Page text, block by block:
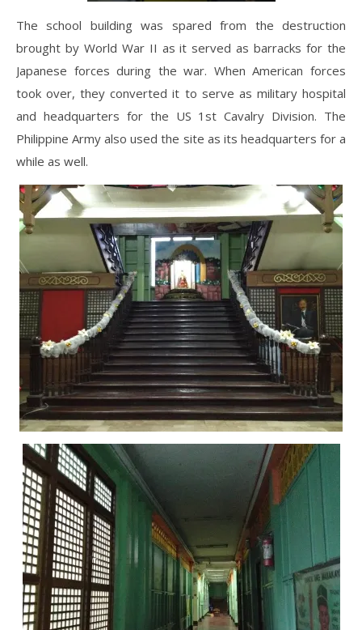
The school building was spared from the destruction
brought by World War II as it served as barracks for the
Japanese forces during the war. When American forces
took over, they converted it to serve as military hospital
and headquarters for the US 1st Cavalry Division. The
Philippine Army also used the site as its headquarters for a
while as well.